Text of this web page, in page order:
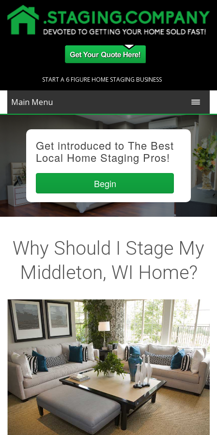
START A 6 FIGURE HOME STAGING BUSINESS
Main Menu
Get introduced to The Best
Local Home Staging Pros!
Begin
Why Should I Stage My
Middleton, WI Home?